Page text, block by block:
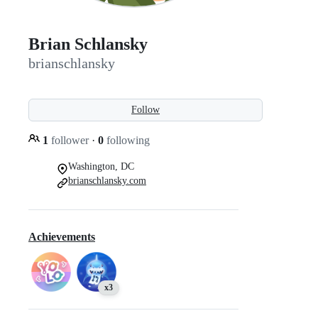
Brian Schlansky
brianschlansky
Follow
1 follower · 0 following
Washington, DC
brianschlansky.com
Achievements
x3